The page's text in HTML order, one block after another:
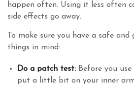
happen often. Using it less often
side effects go away.
To make sure you have a safe
things in mind:
Do a patch test: Before you
put a little bit on your inner